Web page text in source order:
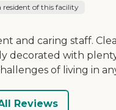
resident of this facility
and caring staff.
decorated with
of living in
Reviews